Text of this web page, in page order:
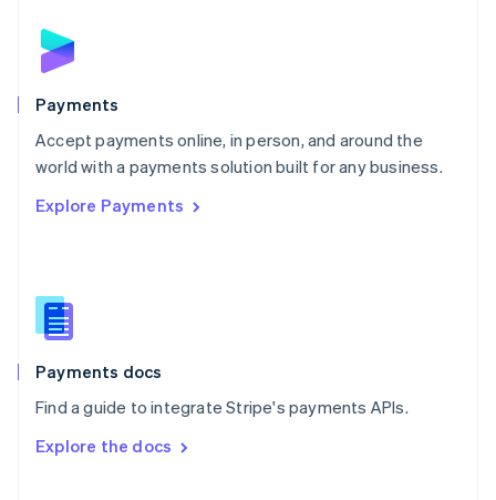
Payments
Accept payments online, in person, and around the
world with a payments solution built for any business.
Explore Payments
Payments docs
Find a guide to integrate Stripe's payments APIs.
Explore the docs
English
Poland
Portugal
PortuguêsEnglish
Romania
Singapore
Slovenia
English
Spain
EspañolEnglish
SvenskaEnglish
DeutschFrançais Italiano